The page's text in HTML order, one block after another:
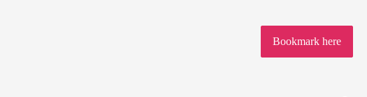
Bookmark here